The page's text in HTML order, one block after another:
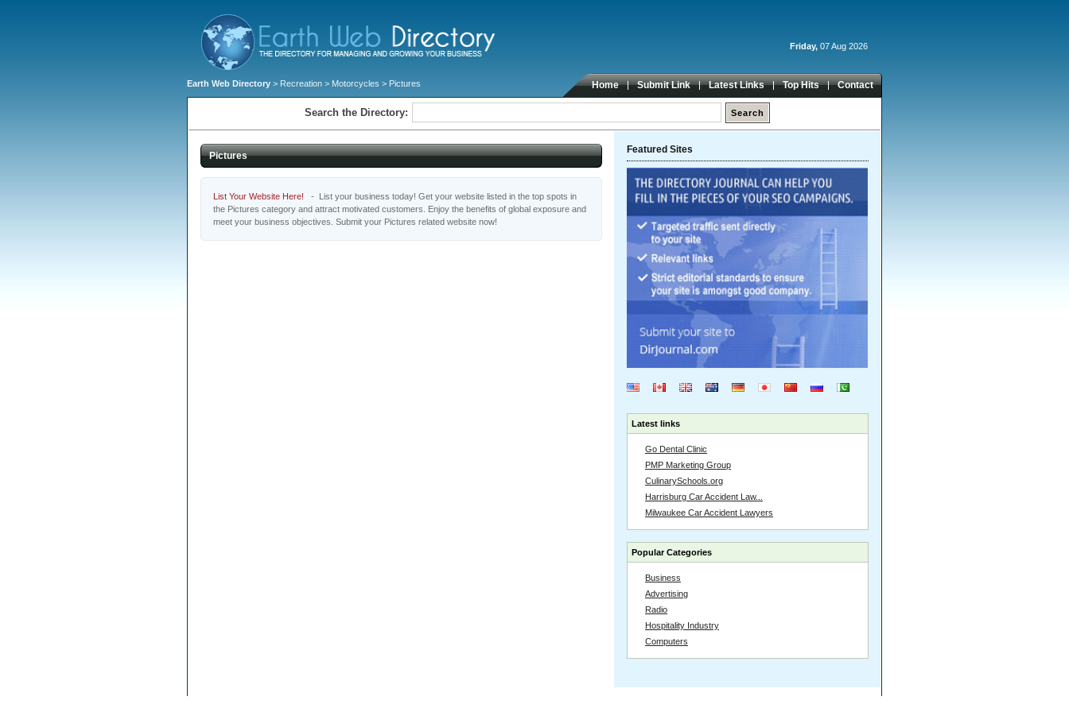
Friday, 07 Aug 2026
Earth Web Directory > Recreation > Motorcycles > Pictures Home Submit Link Latest Links Top Hits Contact
Search the Directory:
Featured Sites
Latest links
Go Dental Clinic
PMP Marketing Group
CulinarySchools.org
Harrisburg Car Accident Law...
Milwaukee Car Accident Lawyers
Popular Categories
Business
Advertising
Radio
Hospitality Industry
Computers
Pictures
List Your Website Here! - List your business today! Get your website listed in the top spots in
the Pictures category and attract motivated customers. Enjoy the benefits of global exposure and
meet your business objectives. Submit your Pictures related website now!